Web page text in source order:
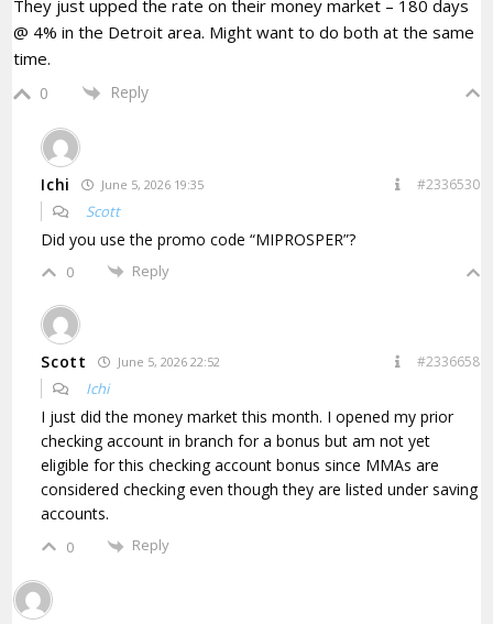
They just upped the rate on their money market – 180 days
@ 4% in the Detroit area. Might want to do both at the same
time.
0 Reply
Ichi June 5, 2026 19:35 #2336530
Scott
Did you use the promo code “MIPROSPER”?
0 Reply
Scott June 5, 2026 22:52 #2336658
Ichi
I just did the money market this month. I opened my prior
checking account in branch for a bonus but am not yet
eligible for this checking account bonus since MMAs are
considered checking even though they are listed under saving
accounts.
0 Reply